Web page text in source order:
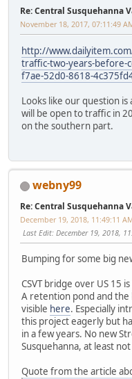
Re: Central Susquehanna
November 18, 2017, 07:11:49
http://
traffic-two-years-before-
f7ae-52d0-8618-
Looks like our question
will be open to traffic in
on the southern part.
webny99
Re: Central Susquehanna
December 19, 2018, 11:49:11
Last Edit: December 19, 2018,
Bumping for some big
CSVT bridge over US 15 is
A retention pond and
visible here. Especially
this project eagerly but
in a few years. No new
Susquehanna, at least
Quote from the article